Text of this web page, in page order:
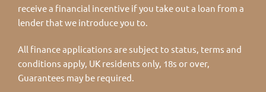
receive a financial incentive if you take out a loan from a
lender that we introduce you to.
All finance applications are subject to status, terms and
conditions apply, UK residents only, 18s or over,
Guarantees may be required.